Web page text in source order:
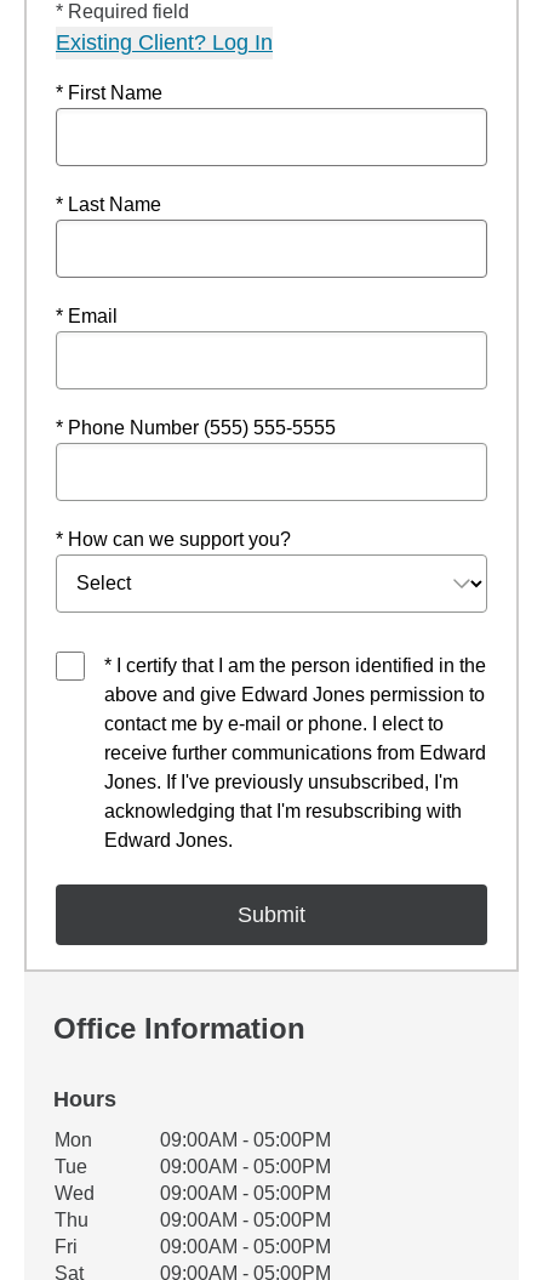
* Required field
Existing Client? Log In
* First Name
* Last Name
* Email
* Phone Number (555) 555-5555
* How can we support you?
* I certify that I am the person identified in the
above and give Edward Jones permission to
contact me by e-mail or phone. I elect to
receive further communications from Edward
Jones. If I've previously unsubscribed, I'm
acknowledging that I'm resubscribing with
Edward Jones.
Office Information
Hours
Office Hours
Weekday Availability
Mon
09:00AM - 05:00PM
Tue
09:00AM - 05:00PM
Wed
09:00AM - 05:00PM
Thu
09:00AM - 05:00PM
Fri
09:00AM - 05:00PM
Sat
09:00AM - 05:00PM